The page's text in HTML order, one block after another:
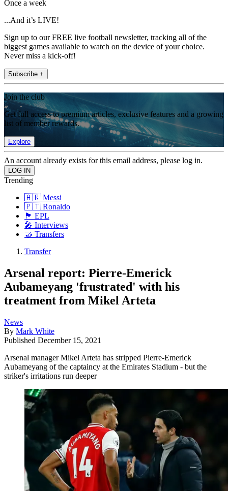
Once a week
...And it’s LIVE!
Sign up to our FREE live football newsletter, tracking all of the
biggest games available to watch on the device of your choice.
Never miss a kick-off!
Subscribe +
Join the club
Get full access to premium articles, exclusive features and a growing
list of member rewards.
Explore
An account already exists for this email address, please log in.
Trending
🇦🇷 Messi
🇵🇹 Ronaldo
🏴󠁧󠁢󠁥󠁮󠁧󠁿 EPL
🎤 Interviews
🤝 Transfers
Transfer
Arsenal report: Pierre-Emerick
Aubameyang 'frustrated' with his
treatment from Mikel Arteta
News
By Mark White
Published December 15, 2021
Arsenal manager Mikel Arteta has stripped Pierre-Emerick
Aubameyang of the captaincy at the Emirates Stadium - but the
striker's irritations run deeper